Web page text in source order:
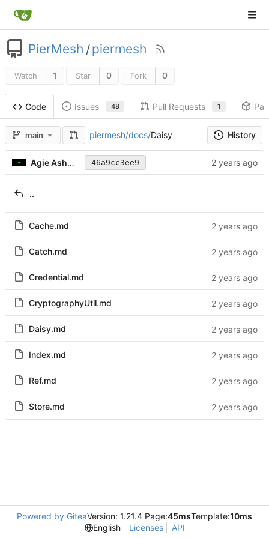
PierMesh /piermesh
Watch 1 Star 0 Fork 0
Code Issues 48 Pull Requests 1
main piermesh/docs/Daisy History
Agie Ashwood 46a9cc3ee9
..
Cache.md
Catch.md
Credential.md
CryptographyUtil.md
Daisy.md
Index.md
Ref.md
Store.md
Powered by GiteaVersion: 1.21.4 Page:45msTemplate:10ms
English
Licenses API